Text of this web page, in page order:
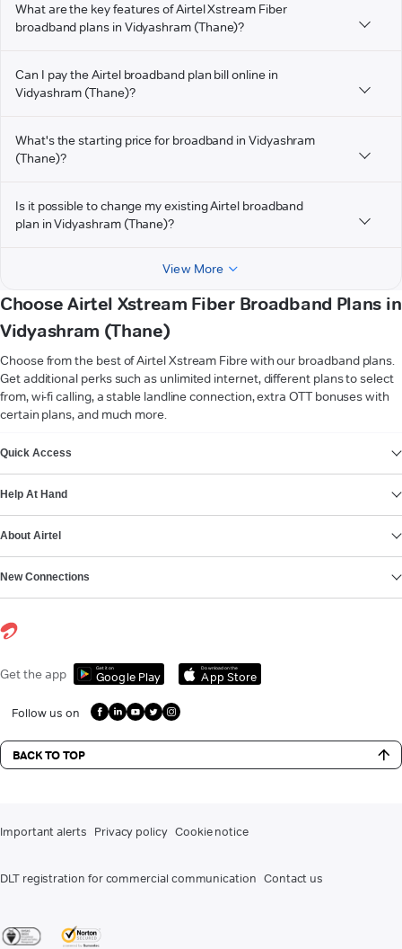
What are the key features of Airtel Xstream Fiber
broadband plans in Vidyashram (Thane)?
Can I pay the Airtel broadband plan bill online in
Vidyashram (Thane)?
What's the starting price for broadband in Vidyashram
(Thane)?
Is it possible to change my existing Airtel broadband
plan in Vidyashram (Thane)?
View More
Choose Airtel Xstream Fiber Broadband Plans in
Vidyashram (Thane)
Choose from the best of Airtel Xstream Fibre with our broadband plans.
Get additional perks such as unlimited internet, different plans to select
from, wi-fi calling, a stable landline connection, extra OTT bonuses with
certain plans, and much more.
Quick Access
Help At Hand
About Airtel
New Connections
Get the app Get it on
Google Play
Download on the
App Store
Follow us on
BACK TO TOP
Important alerts Privacy policy Cookie notice
DLT registration for commercial communication Contact us